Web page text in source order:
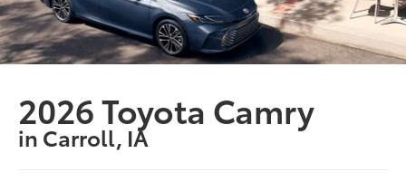
2026 Toyota Camry
in Carroll, IA